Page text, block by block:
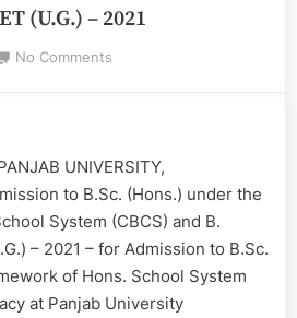
(UG)
(U.G.) – 2021
No Commentson
UNIVERSITY,
to B.Sc. (Hons.) under the
System (CBCS) and B.
– 2021 – for Admission to B.Sc.
of Hons. School System
at Panjab University